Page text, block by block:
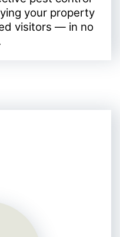
your property
visitors — in no